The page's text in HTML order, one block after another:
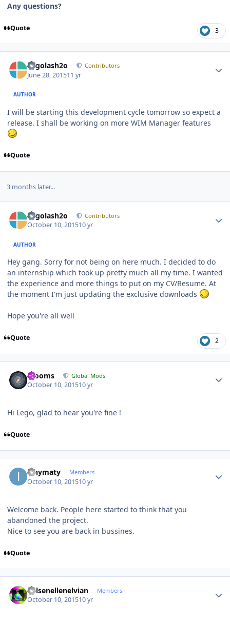
Any questions?
Quote 3
Legolash2o Contributors
June 28, 201511 yr
AUTHOR
I will be starting this development cycle tomorrow so expect a
release. I shall be working on more WIM Manager features
Quote
3 months later...
Legolash2o Contributors
October 10, 201510 yr
AUTHOR
Hey gang. Sorry for not being on here much. I decided to do
an internship which took up pretty much all my time. I wanted
the experience and more things to put on my CV/Resume. At
the moment I'm just updating the exclusive downloads
Hope you're all well
Quote 2
mooms Global Mods
October 10, 201510 yr
Hi Lego, glad to hear you're fine !
Quote
ianymaty Members
October 10, 201510 yr
Welcome back. People here started to think that you
abandoned the project.
Nice to see you are back in bussines.
Quote
Kelsenellenelvian Members
October 10, 201510 yr